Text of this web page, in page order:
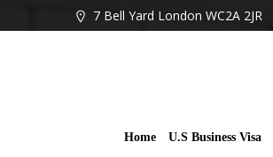
to
7 Bell Yard London WC2A 2JR
Home U.S Business Visa